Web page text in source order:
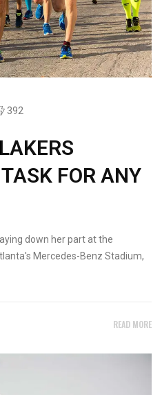
392
FOR ANY
down her part at the
Mercedes-Benz Stadium,
READ MORE